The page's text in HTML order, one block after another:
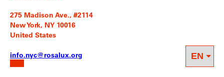
275 Madison Ave., #2114
New York, NY 10016
United States
info.nyc@rosalux.org